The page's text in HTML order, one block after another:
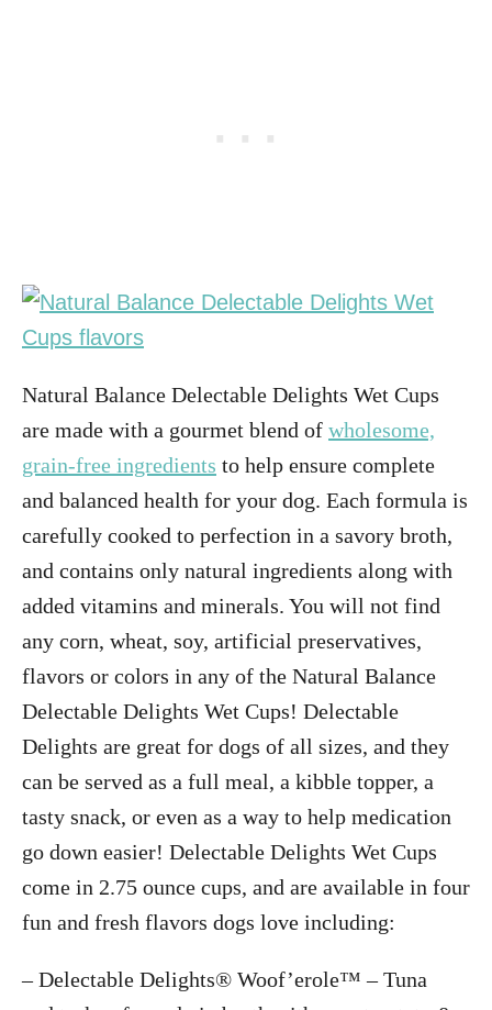
Natural Balance Delectable Delights Wet Cups
are made with a gourmet blend of wholesome,
grain-free ingredients to help ensure complete
and balanced health for your dog. Each formula is
carefully cooked to perfection in a savory broth,
and contains only natural ingredients along with
added vitamins and minerals. You will not find
any corn, wheat, soy, artificial preservatives,
flavors or colors in any of the Natural Balance
Delectable Delights Wet Cups! Delectable
Delights are great for dogs of all sizes, and they
can be served as a full meal, a kibble topper, a
tasty snack, or even as a way to help medication
go down easier! Delectable Delights Wet Cups
come in 2.75 ounce cups, and are available in four
fun and fresh flavors dogs love including:
– Delectable Delights® Woof’erole™ – Tuna